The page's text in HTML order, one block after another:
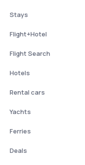
Stays
Flight+Hotel
Flight Search
Hotels
Rental cars
Yachts
Ferries
Deals